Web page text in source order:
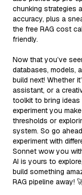
chunking strategies
accuracy, plus a
the free RAG cost
friendly.
Now that you’ve
databases, models,
build next! Whether
assistant, or a
toolkit to bring ideas
experiment you
thresholds or
system. So go
experiment with
Sonnet wow you
AI is yours to
build something
RAG pipeline away!